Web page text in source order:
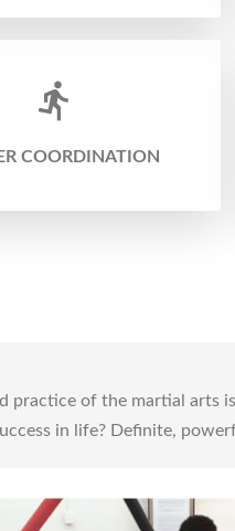
COORDINATION
practice of the martial arts
in life? Definite,